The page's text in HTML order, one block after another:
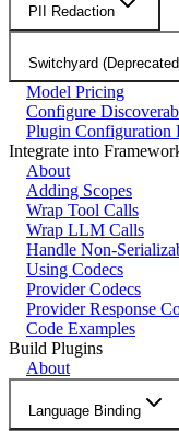
PII Redaction
Switchyard
Model Pricing
Configure
Plugin Configuration
Integrate into
About
Adding Scopes
Wrap Tool Calls
Wrap LLM Calls
Handle Non-
Using Codecs
Provider Codecs
Provider Response
Code Examples
Build Plugins
About
Language Binding